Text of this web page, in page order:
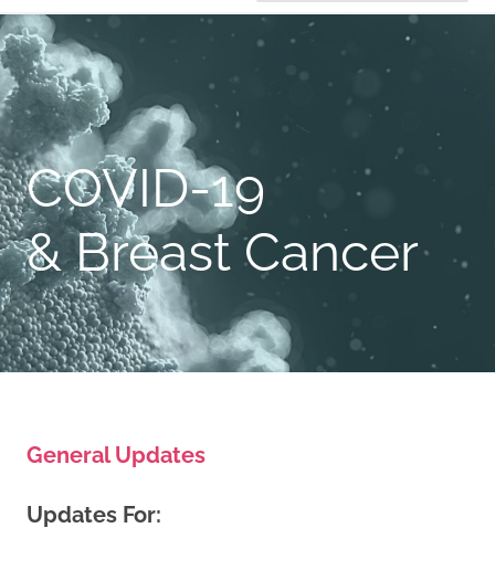
COVID-19
& Breast Cancer
General Updates
Updates For: